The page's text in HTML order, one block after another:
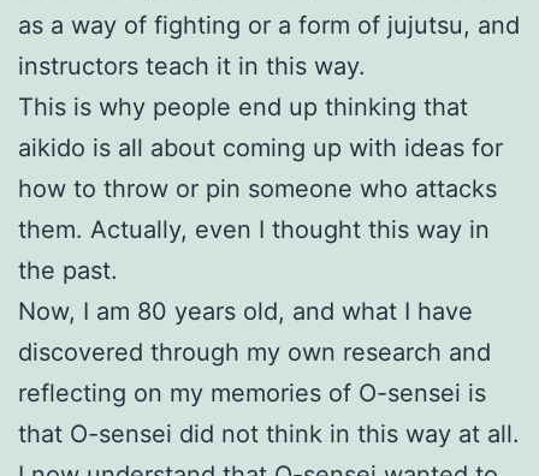
as a way of fighting or a form of jujutsu, and
instructors teach it in this way.
This is why people end up thinking that
aikido is all about coming up with ideas for
how to throw or pin someone who attacks
them. Actually, even I thought this way in
the past.
Now, I am 80 years old, and what I have
discovered through my own research and
reflecting on my memories of O-sensei is
that O-sensei did not think in this way at all.